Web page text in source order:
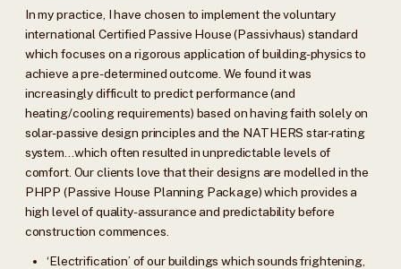
In my practice, I have chosen to implement the voluntary
international Certified Passive House (Passivhaus) standard
which focuses on a rigorous application of building-physics to
achieve a pre-determined outcome. We found it was
increasingly difficult to predict performance (and
heating/cooling requirements) based on having faith solely on
solar-passive design principles and the NATHERS star-rating
system…which often resulted in unpredictable levels of
comfort. Our clients love that their designs are modelled in the
PHPP (Passive House Planning Package) which provides a
high level of quality-assurance and predictability before
construction commences.
‘Electrification’ of our buildings which sounds frightening,